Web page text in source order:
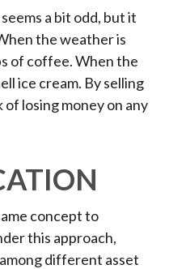
a bit odd, but it
the weather is
of coffee. When the
ice cream. By selling
losing money on any
concept to
this approach,
different asset